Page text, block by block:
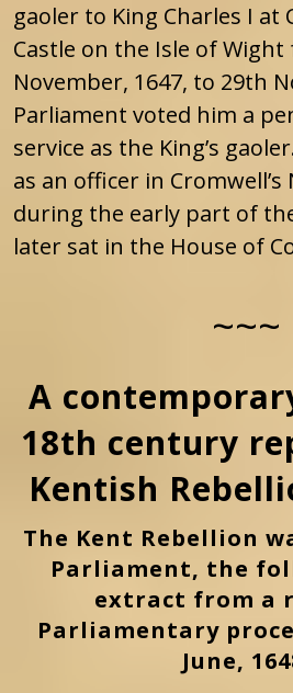
gaoler to King Charles I at
Castle on the Isle of
November, 1647, to 29th
Parliament voted him a
service as the King’s
as an officer in
during the early part of
later sat in the House of
~~~
A
18th century
Kentish
The Kent Rebellion
Parliament, the
extract from a
Parliamentary
June,